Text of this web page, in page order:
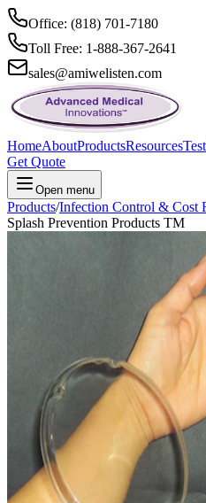
Office: (818) 701-7180
Toll Free: 1-888-367-2641
sales@amiwelisten.com
HomeAboutProductsResources
Get Quote
Open menu
Products/Infection Control & Cost
Splash Prevention Products TM